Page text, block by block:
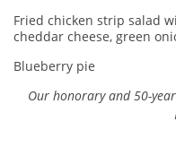
Fried chicken strip salad
cheddar cheese, green
Blueberry pie
Our honorary and 50-